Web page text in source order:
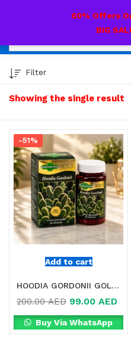
60% Offers
BIG
Showing the single result
Filter
Add to cart
-51%
HOODIA GORDONII GOLD IN DUBAI
200.00AED 99.00 AED
Buy Via WhatsApp